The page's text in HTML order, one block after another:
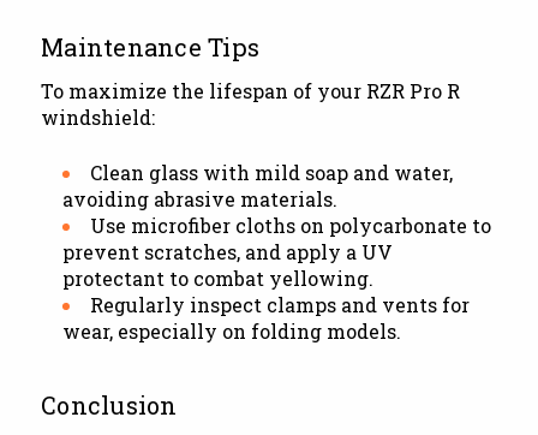
Maintenance Tips
To maximize the lifespan of your RZR Pro R
windshield:
Clean glass with mild soap and water,
avoiding abrasive materials.
Use microfiber cloths on polycarbonate to
prevent scratches, and apply a UV
protectant to combat yellowing.
Regularly inspect clamps and vents for
wear, especially on folding models.
Conclusion